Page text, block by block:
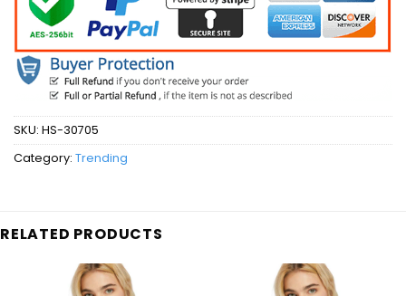
SKU: HS-30705
Category: Trending
RELATED PRODUCTS